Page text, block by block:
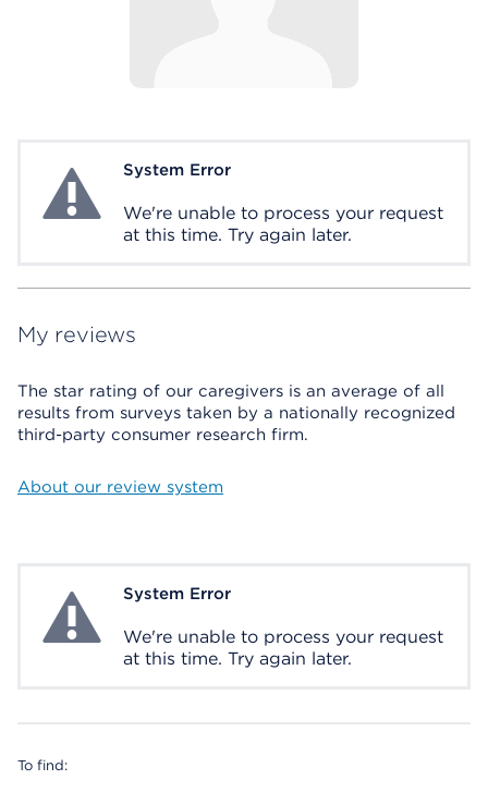
System ErrorSystem Error
We're unable to process your request
at this time. Try again later.
My reviews
The star rating of our caregivers is an average of all
results from surveys taken by a nationally recognized
third-party consumer research firm.
About our review system
System ErrorSystem Error
We're unable to process your request
at this time. Try again later.
To find: